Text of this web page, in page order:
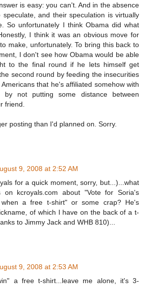
is easy: you can't. And in the absence
speculate, and their speculation is virtually
So unfortunately I think Obama did what
I think it was an obvious move for
make, unfortunately. To bring this back to
I don't see how Obama would be able
to the final round if he lets himself get
second round by feeding the insecurities
that he's affiliated somehow with
by not putting some distance between
friend.
posting than I'd planned on. Sorry.
9, 2008 at 2:52 AM
for a quick moment, sorry, but...)...what
kcroyals.com about "Vote for Soria's
when a free t-shirt" or some crap? He's
of which I have on the back of a t-
to Jimmy Jack and WHB 810)...
9, 2008 at 2:53 AM
a free t-shirt...leave me alone, it's 3-